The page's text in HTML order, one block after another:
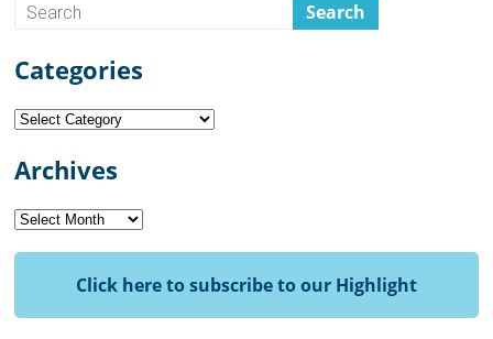
Categories
Categories
Archives
Archives
Click here to subscribe to our Highlight